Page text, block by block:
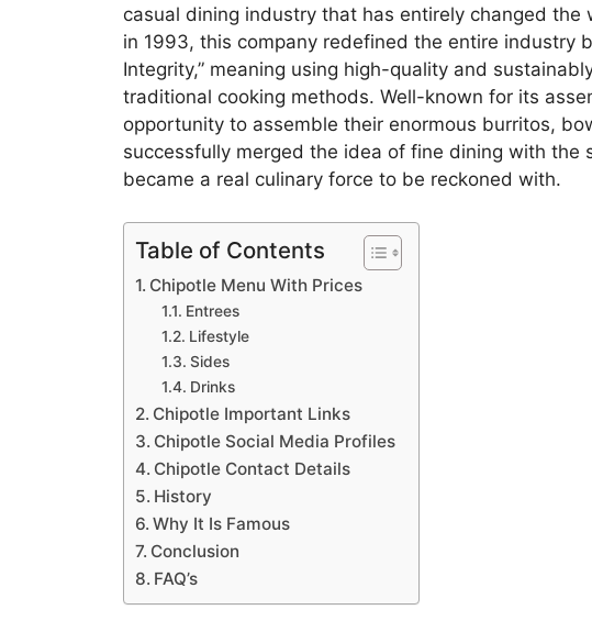
casual dining industry that has entirely changed
in 1993, this company redefined the entire industry
Integrity,” meaning using high-quality and
traditional cooking methods. Well-known for its
opportunity to assemble their enormous burritos,
successfully merged the idea of fine dining with
became a real culinary force to be reckoned with.
Table of Contents
Chipotle Menu With Prices
Entrees
Lifestyle
Sides
Drinks
Chipotle Important Links
Chipotle Social Media Profiles
Chipotle Contact Details
History
Why It Is Famous
Conclusion
FAQ’s